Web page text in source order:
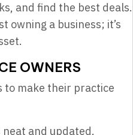
and find the best deals.
owning a business; it’s
OWNERS
to make their practice
and updated.